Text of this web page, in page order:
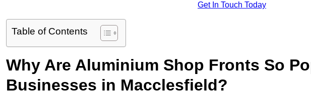
Get In Touch Today
Table of Contents
Why Are Aluminium Shop Fronts So
Businesses in Macclesfield?